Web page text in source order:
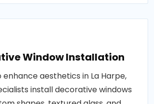
Window Installation
enhance aesthetics in La Harpe,
install decorative windows